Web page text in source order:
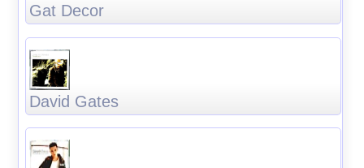
Gat Decor
David Gates